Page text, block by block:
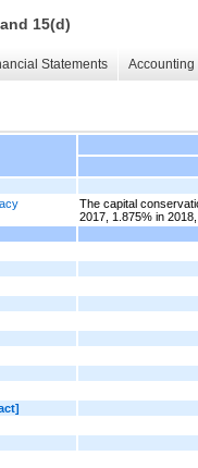
15(d)
Statements
The capital
2017, 1.875% in